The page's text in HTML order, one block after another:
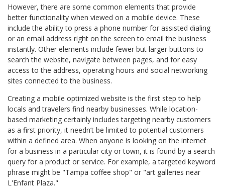
However, there are some common elements that provide
better functionality when viewed on a mobile device. These
include the ability to press a phone number for assisted dialing
or an email address right on the screen to email the business
instantly. Other elements include fewer but larger buttons to
search the website, navigate between pages, and for easy
access to the address, operating hours and social networking
sites connected to the business.
Creating a mobile optimized website is the first step to help
locals and travelers find nearby businesses. While location-
based marketing certainly includes targeting nearby customers
as a first priority, it needn’t be limited to potential customers
within a defined area. When anyone is looking on the internet
for a business in a particular city or town, it is found by a search
query for a product or service. For example, a targeted keyword
phrase might be "Tampa coffee shop" or "art galleries near
L'Enfant Plaza."